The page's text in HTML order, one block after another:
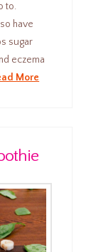
to.
have
sugar
eczema
More